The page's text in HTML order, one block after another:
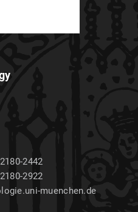
2442
2922
muenchen.de